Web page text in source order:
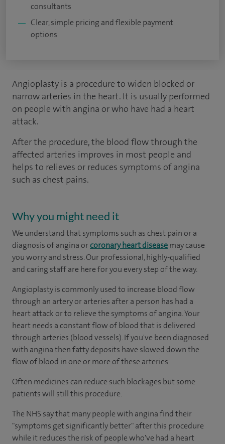
consultants
Clear, simple pricing and flexible payment
options
Angioplasty is a procedure to widen blocked or
narrow arteries in the heart. It is usually performed
on people with angina or who have had a heart
attack.
After the procedure, the blood flow through the
affected arteries improves in most people and
helps to relieves or reduces symptoms of angina
such as chest pains.
Why you might need it
We understand that symptoms such as chest pain or a
diagnosis of angina orcoronary heart diseasemay cause
you worry and stress. Our professional, highly-qualified
and caring staff are here for you every step of the way.
Angioplasty is commonly used to increase blood flow
through an artery or arteries after a person has had a
heart attack or to relieve the symptoms of angina. Your
heart needs a constant flow of blood that is delivered
through arteries (blood vessels). If you've been diagnosed
with angina then fatty deposits have slowed down the
flow of blood in one or more of these arteries.
Often medicines can reduce such blockages but some
patients will still this procedure.
The NHS say that many people with angina find their
"symptoms get significantly better" after this procedure
while it reduces the risk of people who've had a heart